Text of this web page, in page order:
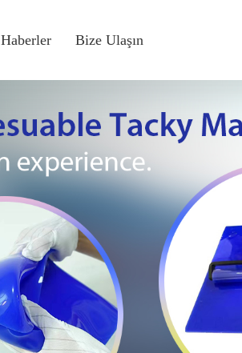
Haberler Bize Ulaşın